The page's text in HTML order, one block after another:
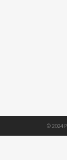
© 2024